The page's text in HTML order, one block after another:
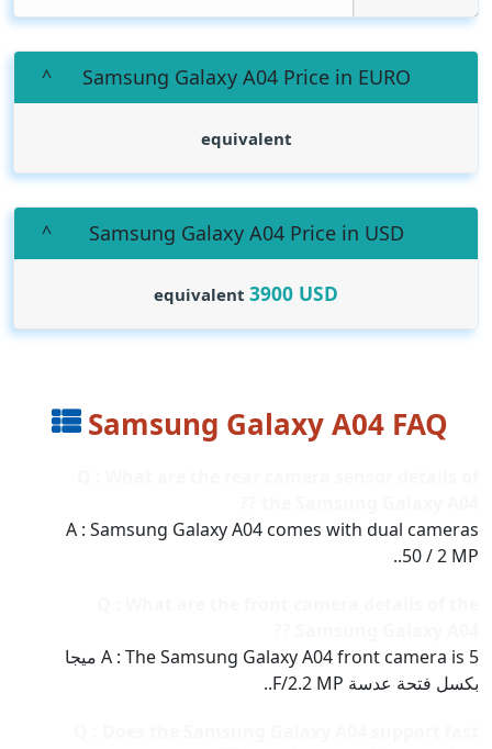
Samsung Galaxy A04 Price in EURO
equivalent
Samsung Galaxy A04 Price in USD
equivalent 3900 USD
Samsung Galaxy A04 FAQ
A : Samsung Galaxy A04 comes with dual cameras
50 / 2 MP..
A : The Samsung Galaxy A04 front camera is 5 ميجا
بكسل فتحة عدسة F/2.2 MP..